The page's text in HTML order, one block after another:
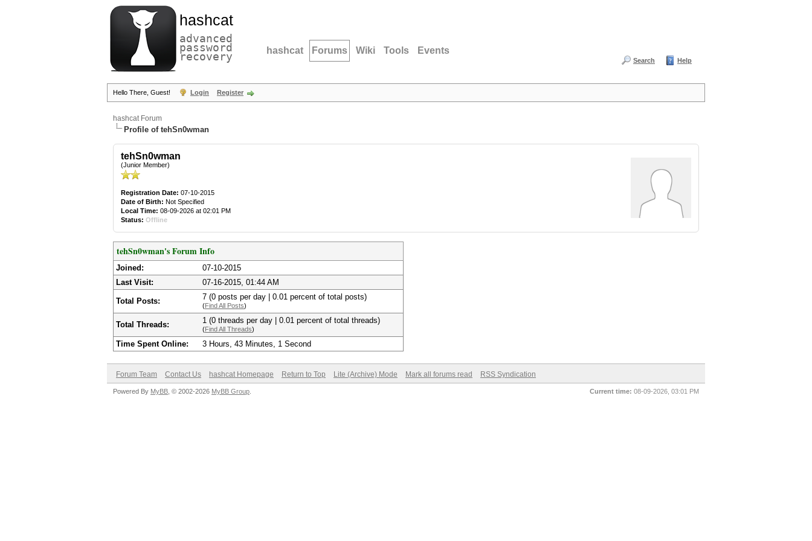
hashcat
advanced
password
recovery hashcat Forums Wiki Tools Events
Search Help
Hello There, Guest! Login Register
hashcat Forum
Profile of tehSn0wman
tehSn0wman
(Junior Member)
Registration Date: 07-10-2015
Date of Birth: Not Specified
Local Time: 08-09-2026 at 02:01 PM
Status: Offline
tehSn0wman's Forum Info
Joined:
07-10-2015
Last Visit:
07-16-2015, 01:44 AM
Total Posts: 7 (0 posts per day | 0.01 percent of total posts)
(Find All Posts)
Total Threads: 1 (0 threads per day | 0.01 percent of total threads)
(Find All Threads)
Time Spent Online: 3 Hours, 43 Minutes, 1 Second
Forum Team Contact Us hashcat Homepage Return to Top Lite (Archive) Mode Mark all forums read RSS Syndication
Current time: 08-09-2026, 03:01 PM
Powered By MyBB , © 2002-2026 MyBB Group